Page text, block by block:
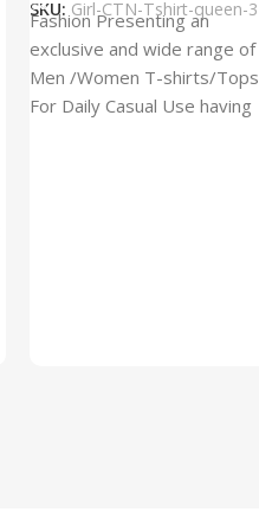
SKU: Girl-CTN-Tshirt-queen-3
Fashion Presenting an
exclusive and wide range of
Men /Women T-shirts/Tops
For Daily Casual Use having